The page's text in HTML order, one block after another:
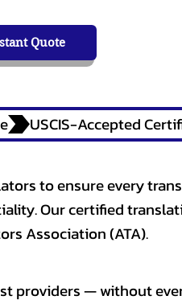
Quote
to ensure every
Our certified
Association (ATA).
providers — without